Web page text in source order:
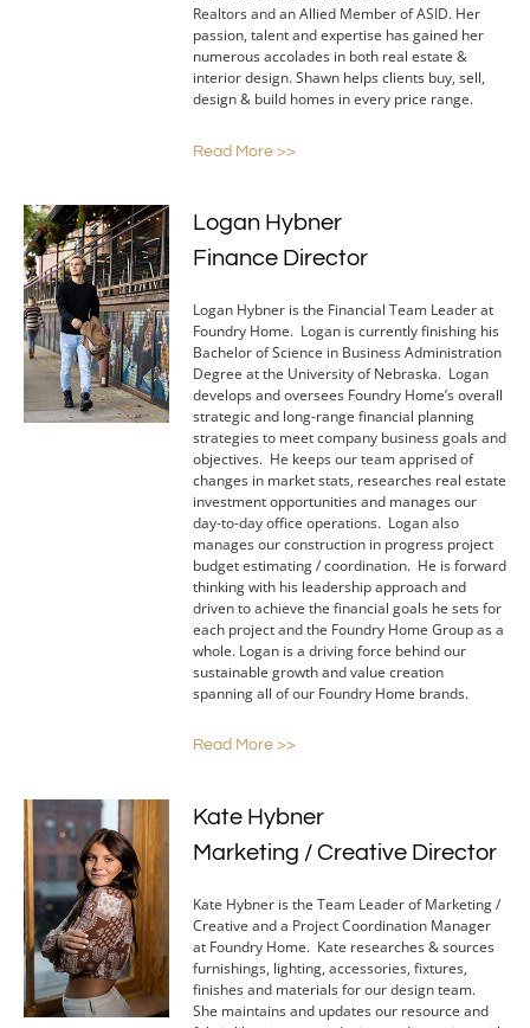
Realtors and an Allied Member of ASID. Her
passion, talent and expertise has gained her
numerous accolades in both real estate &
interior design. Shawn helps clients buy, sell,
design & build homes in every price range.
Read More >>
Logan Hybner
Finance Director
Logan Hybner is the Financial Team Leader at
Foundry Home. Logan is currently finishing his
Bachelor of Science in Business Administration
Degree at the University of Nebraska. Logan
develops and oversees Foundry Home’s overall
strategic and long-range financial planning
strategies to meet company business goals and
objectives. He keeps our team apprised of
changes in market stats, researches real estate
investment opportunities and manages our
day-to-day office operations. Logan also
manages our construction in progress project
budget estimating / coordination. He is forward
thinking with his leadership approach and
driven to achieve the financial goals he sets for
each project and the Foundry Home Group as a
whole. Logan is a driving force behind our
sustainable growth and value creation
spanning all of our Foundry Home brands.
Read More >>
Kate Hybner
Marketing / Creative Director
Kate Hybner is the Team Leader of Marketing /
Creative and a Project Coordination Manager
at Foundry Home. Kate researches & sources
furnishings, lighting, accessories, fixtures,
finishes and materials for our design team.
She maintains and updates our resource and